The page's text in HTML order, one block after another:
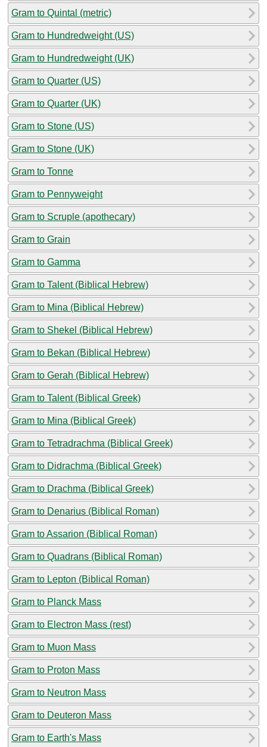
Gram to Quintal (metric)
Gram to Hundredweight (US)
Gram to Hundredweight (UK)
Gram to Quarter (US)
Gram to Quarter (UK)
Gram to Stone (US)
Gram to Stone (UK)
Gram to Tonne
Gram to Pennyweight
Gram to Scruple (apothecary)
Gram to Grain
Gram to Gamma
Gram to Talent (Biblical Hebrew)
Gram to Mina (Biblical Hebrew)
Gram to Shekel (Biblical Hebrew)
Gram to Bekan (Biblical Hebrew)
Gram to Gerah (Biblical Hebrew)
Gram to Talent (Biblical Greek)
Gram to Mina (Biblical Greek)
Gram to Tetradrachma (Biblical Greek)
Gram to Didrachma (Biblical Greek)
Gram to Drachma (Biblical Greek)
Gram to Denarius (Biblical Roman)
Gram to Assarion (Biblical Roman)
Gram to Quadrans (Biblical Roman)
Gram to Lepton (Biblical Roman)
Gram to Planck Mass
Gram to Electron Mass (rest)
Gram to Muon Mass
Gram to Proton Mass
Gram to Neutron Mass
Gram to Deuteron Mass
Gram to Earth's Mass